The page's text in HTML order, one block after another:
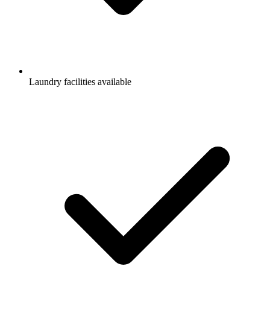
Laundry facilities available